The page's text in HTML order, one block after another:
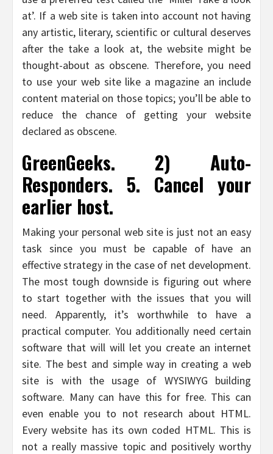
at’. If a web site is taken into account not having
any artistic, literary, scientific or cultural deserves
after the take a look at, the website might be
thought-about as obscene. Therefore, you need
to use your web site like a magazine an include
content material on those topics; you’ll be able to
reduce the chance of getting your website
declared as obscene.
GreenGeeks. 2) Auto-
Responders. 5. Cancel your
earlier host.
Making your personal web site is just not an easy
task since you must be capable of have an
effective strategy in the case of net development.
The most tough downside is figuring out where
to start together with the issues that you will
need. Apparently, it’s worthwhile to have a
practical computer. You additionally need certain
software that will will let you create an internet
site. The best and simple way in creating a web
site is with the usage of WYSIWYG building
software. Many can have this for free. This can
even enable you to not research about HTML.
Every website has its own coded HTML. This is
not a really massive topic and positively worthy